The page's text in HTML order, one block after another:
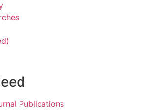
Publications